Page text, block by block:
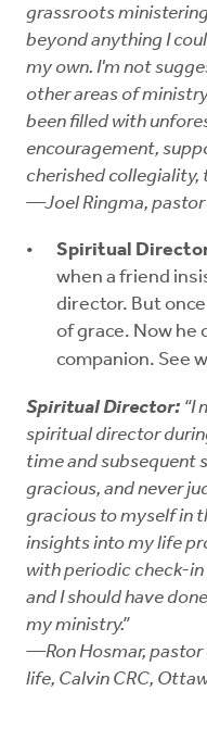
grassroots
beyond anything I
my own. I'm not
other areas of
been filled with
encouragement,
cherished collegiality,
—Joel Ringma, pastor
Spiritual
when a friend
director. But
of grace. Now he
companion. See
Spiritual Director: “I
spiritual director
time and subsequent
gracious, and never
gracious to myself in
insights into my life
with periodic check-
and I should have
my ministry.”
—Ron Hosmar,
life, Calvin CRC,